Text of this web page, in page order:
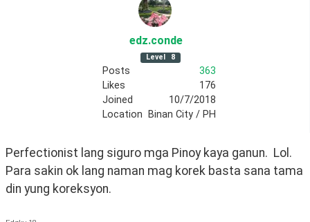
edz.conde
Level 8
Posts
363
Likes
176
Joined
10/7/2018
Location Binan City / PH
Perfectionist lang siguro mga Pinoy kaya ganun.  Lol.
Para sakin ok lang naman mag korek basta sana tama
din yung koreksyon.